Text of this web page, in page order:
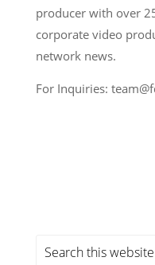
producer with over
corporate video
network news.
For Inquiries:
Primary
Search